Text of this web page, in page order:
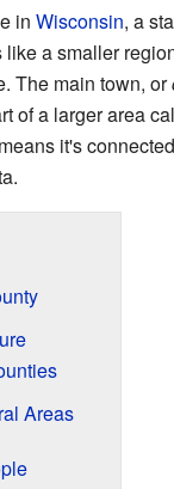
in Wisconsin, a
like a smaller
The main town, or
of a larger area
it's
Areas